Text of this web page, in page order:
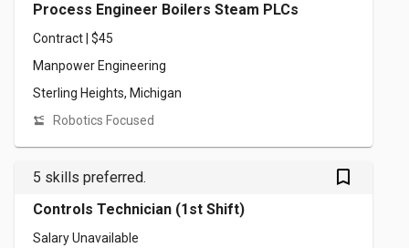
Process Engineer Boilers Steam PLCs
Contract | $45
Manpower Engineering
Sterling Heights, Michigan
Robotics Focused
5 skills preferred. bookmark_outlined
Controls Technician (1st Shift)
Salary Unavailable